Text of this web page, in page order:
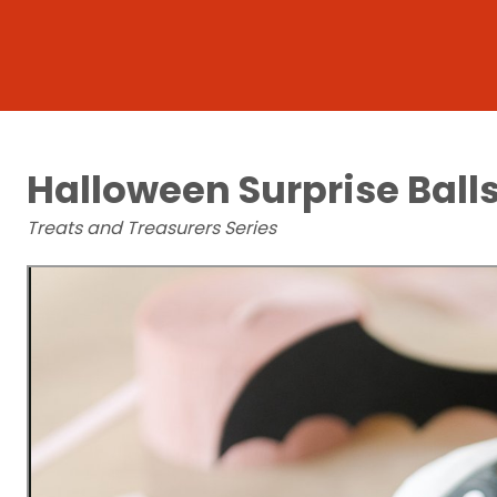
Halloween Surprise
Treats and Treasurers Series